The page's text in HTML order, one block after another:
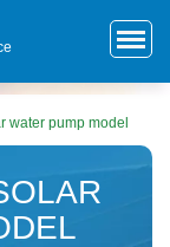
water pump model